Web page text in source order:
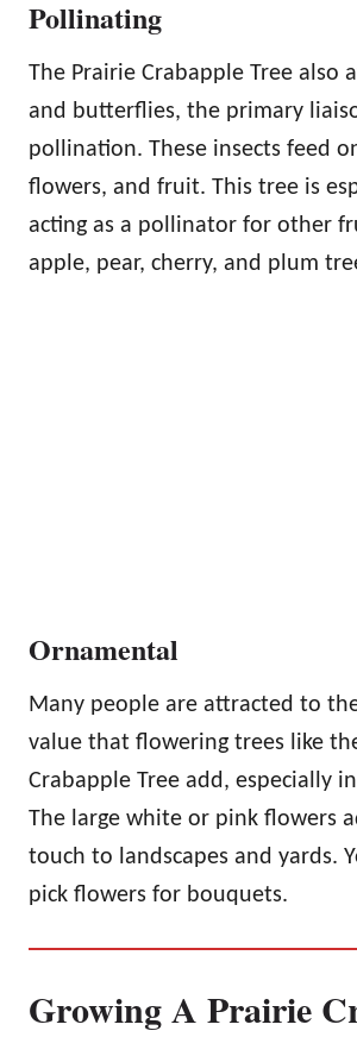
Pollinating
The Prairie Crabapple Tree also
and butterflies, the primary
pollination. These insects feed
flowers, and fruit. This tree is
acting as a pollinator for other
apple, pear, cherry, and plum
Ornamental
Many people are attracted to
value that flowering trees like
Crabapple Tree add, especially
The large white or pink flowers
touch to landscapes and yards.
pick flowers for bouquets.
Growing A Prairie